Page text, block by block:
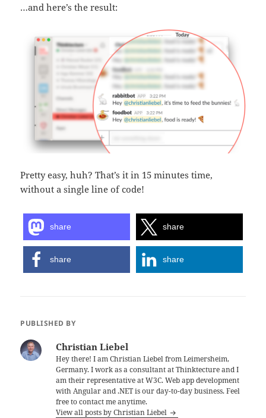
…and here’s the result:
Pretty easy, huh? That’s it in 15 minutes time,
without a single line of code!
share share
share share
PUBLISHED BY
Christian Liebel
Hey there! I am Christian Liebel from Leimersheim,
Germany. I work as a consultant at Thinktecture and I
am their representative at W3C. Web app development
with Angular and .NET is our day-to-day business. Feel
free to contact me anytime.
View all posts by Christian Liebel